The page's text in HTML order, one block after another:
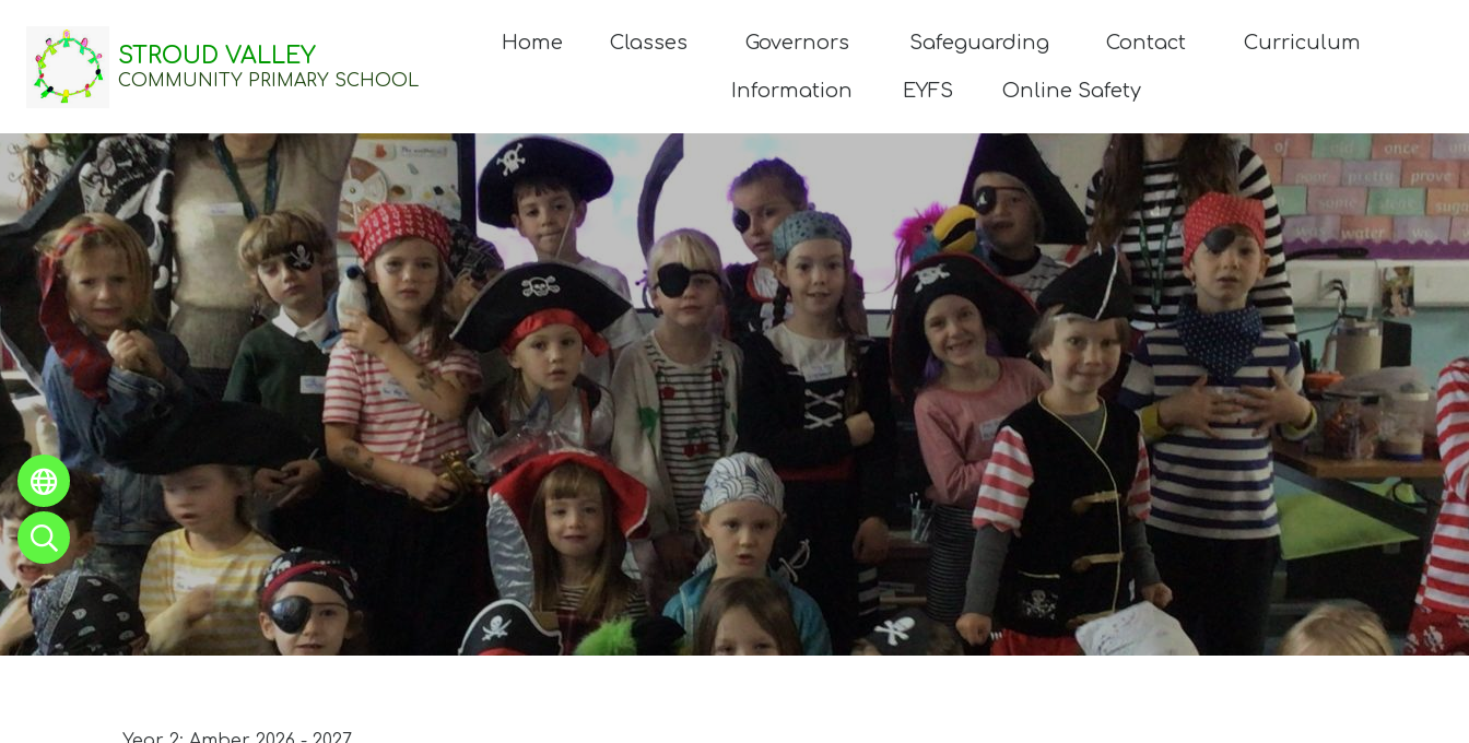
STROUD VALLEY
COMMUNITY PRIMARY SCHOOL
Home Classes Governors Safeguarding Contact Curriculum
Information EYFS Online Safety